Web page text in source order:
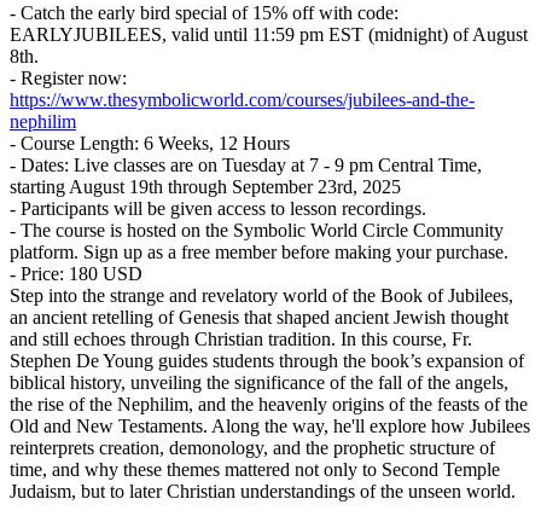
- Catch the early bird special of 15% off with code:
EARLYJUBILEES, valid until 11:59 pm EST (midnight) of August
8th.
- Register now:
https://www.thesymbolicworld.com/courses/jubilees-and-the-
nephilim
- Course Length: 6 Weeks, 12 Hours
- Dates: Live classes are on Tuesday at 7 - 9 pm Central Time,
starting August 19th through September 23rd, 2025
- Participants will be given access to lesson recordings.
- The course is hosted on the Symbolic World Circle Community
platform. Sign up as a free member before making your purchase.
- Price: 180 USD
Step into the strange and revelatory world of the Book of Jubilees,
an ancient retelling of Genesis that shaped ancient Jewish thought
and still echoes through Christian tradition. In this course, Fr.
Stephen De Young guides students through the book’s expansion of
biblical history, unveiling the significance of the fall of the angels,
the rise of the Nephilim, and the heavenly origins of the feasts of the
Old and New Testaments. Along the way, he'll explore how Jubilees
reinterprets creation, demonology, and the prophetic structure of
time, and why these themes mattered not only to Second Temple
Judaism, but to later Christian understandings of the unseen world.